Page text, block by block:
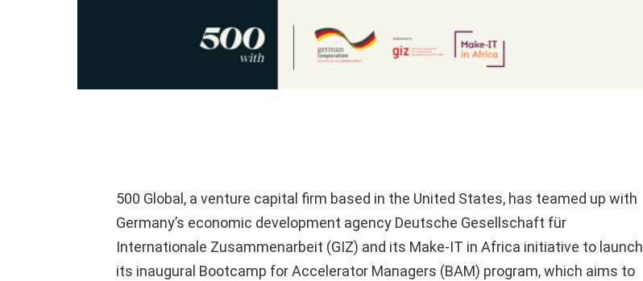
500 Global, a venture capital firm based in the United States, has teamed up with
Germany’s economic development agency Deutsche Gesellschaft für
Internationale Zusammenarbeit (GIZ) and its Make-IT in Africa initiative to launch
its inaugural Bootcamp for Accelerator Managers (BAM) program, which aims to